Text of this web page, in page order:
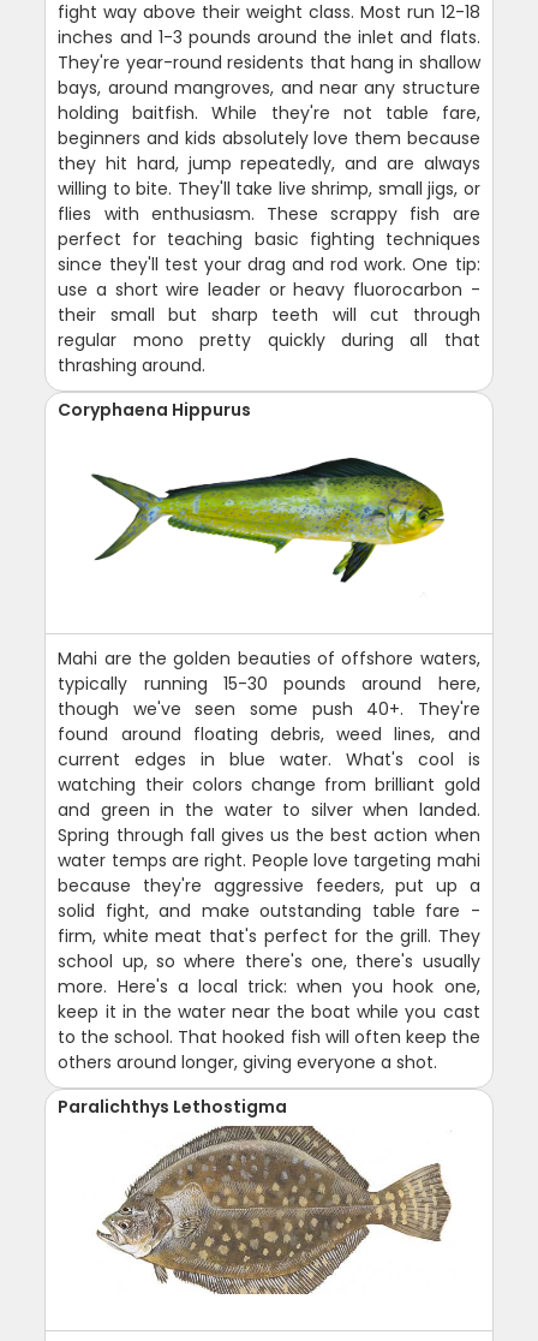
fight way above their weight class. Most run 12-18
inches and 1-3 pounds around the inlet and flats.
They're year-round residents that hang in shallow
bays, around mangroves, and near any structure
holding baitfish. While they're not table fare,
beginners and kids absolutely love them because
they hit hard, jump repeatedly, and are always
willing to bite. They'll take live shrimp, small jigs, or
flies with enthusiasm. These scrappy fish are
perfect for teaching basic fighting techniques
since they'll test your drag and rod work. One tip:
use a short wire leader or heavy fluorocarbon -
their small but sharp teeth will cut through
regular mono pretty quickly during all that
thrashing around.
Coryphaena Hippurus
Mahi are the golden beauties of offshore waters,
typically running 15-30 pounds around here,
though we've seen some push 40+. They're
found around floating debris, weed lines, and
current edges in blue water. What's cool is
watching their colors change from brilliant gold
and green in the water to silver when landed.
Spring through fall gives us the best action when
water temps are right. People love targeting mahi
because they're aggressive feeders, put up a
solid fight, and make outstanding table fare -
firm, white meat that's perfect for the grill. They
school up, so where there's one, there's usually
more. Here's a local trick: when you hook one,
keep it in the water near the boat while you cast
to the school. That hooked fish will often keep the
others around longer, giving everyone a shot.
Paralichthys Lethostigma